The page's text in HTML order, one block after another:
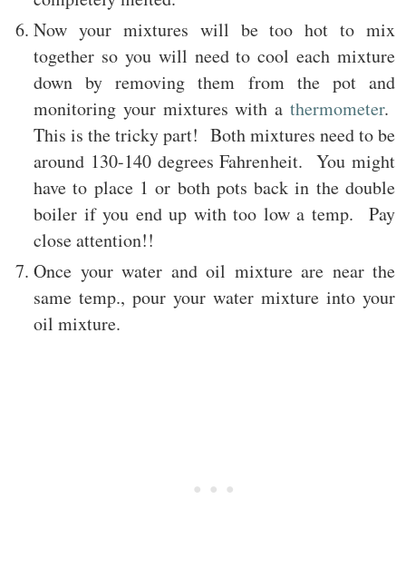
Now your mixtures will be too hot to mix
together so you will need to cool each mixture
down by removing them from the pot and
monitoring your mixtures with a thermometer.
This is the tricky part! Both mixtures need to be
around 130-140 degrees Fahrenheit. You might
have to place 1 or both pots back in the double
boiler if you end up with too low a temp. Pay
close attention!!
Once your water and oil mixture are near the
same temp., pour your water mixture into your
oil mixture.